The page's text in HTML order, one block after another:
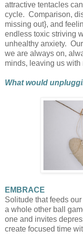
attractive tentacles
cycle. Comparison,
missing out}, and
endless toxic striving
unhealthy anxiety.
we are always on,
minds, leaving us
What would
EMBRACE
Solitude that feeds
a whole other ball
one and invites
create focused time